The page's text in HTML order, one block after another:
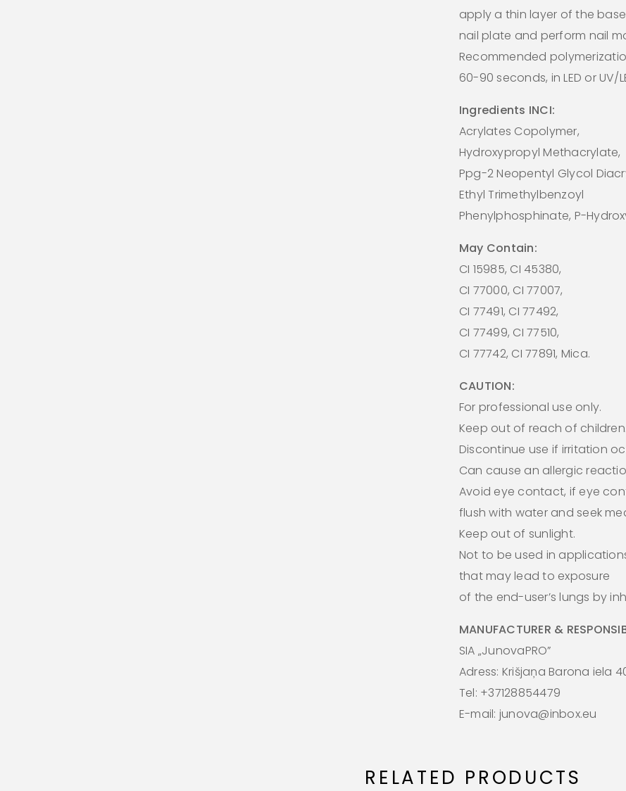
apply a thin layer of the
nail plate and perform nail
Recommended
60-90 seconds, in LED or UV/
Ingredients INCI:
Acrylates Copolymer,
Hydroxypropyl Methacrylate,
Ppg-2 Neopentyl Glycol
Ethyl Trimethylbenzoyl
Phenylphosphinate, P-
May Contain:
CI 15985, CI 45380,
CI 77000, CI 77007,
CI 77491, CI 77492,
CI 77499, CI 77510,
CI 77742, CI 77891, Mica.
CAUTION:
For professional use only.
Keep out of reach of children.
Discontinue use if irritation
Can cause an allergic
Avoid eye contact, if eye
flush with water and seek
Keep out of sunlight.
Not to be used in
that may lead to exposure
of the end-user’s lungs by
MANUFACTURER &
SIA „JunovaPRO”
Adress: Krišjaņa Barona iela
Tel: +37128854479
E-mail: junova@inbox.eu
RELATED PRODUCTS